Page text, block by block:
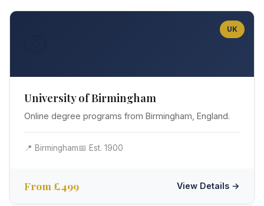
UK
University of Birmingham
Online degree programs from Birmingham, England.
📍 Birmingham📅 Est. 1900
From £499 View Details →